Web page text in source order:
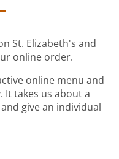
St. Elizabeth's and
online order.
online menu and
It takes us about a
give an individual